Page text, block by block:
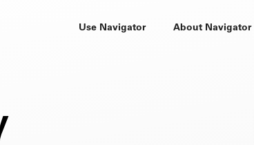
Use Navigator About Navigator